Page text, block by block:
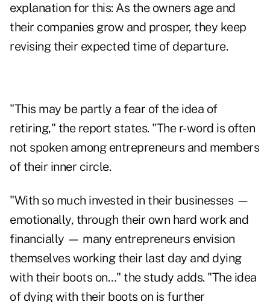
explanation for this: As the owners age and
their companies grow and prosper, they keep
revising their expected time of departure.
"This may be partly a fear of the idea of
retiring," the report states. "The r-word is often
not spoken among entrepreneurs and members
of their inner circle.
"With so much invested in their businesses —
emotionally, through their own hard work and
financially — many entrepreneurs envision
themselves working their last day and dying
with their boots on…" the study adds. "The idea
of dying with their boots on is further